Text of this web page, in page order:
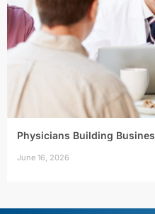
Physicians Building
June 16, 2026